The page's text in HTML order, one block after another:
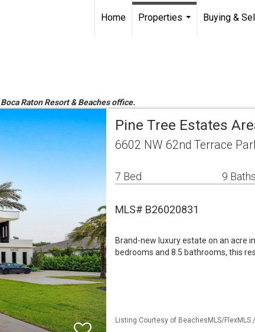
Home
Properties
Buying &
Raton Resort & Beaches office.
Pine Tree Estates
6602 NW 62nd Terrace
7 Bed 9 Baths
MLS# B26020831
Brand-new luxury estate on an acre
bedrooms and 8.5 bathrooms, this
Listing Courtesy of BeachesMLS/